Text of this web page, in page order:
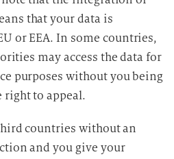
that your data is
or EEA. In some countries,
may access the data for
purposes without you being
to appeal.
countries without an
and you give your